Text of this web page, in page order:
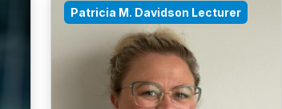
Patricia M. Davidson Lecturer